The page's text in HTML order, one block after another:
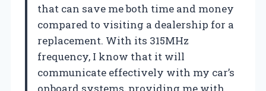
that can save me both time and money
compared to visiting a dealership for a
replacement. With its 315MHz
frequency, I know that it will
communicate effectively with my car’s